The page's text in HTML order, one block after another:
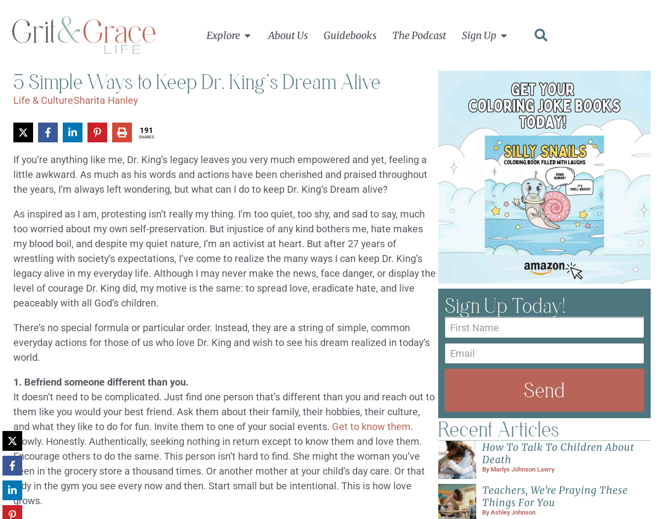
Explore About Us Guidebooks The Podcast Sign Up
Sign Up Today!
Send
Recent Articles
How To Talk To Children About
Death
By Marlys Johnson Lawry
Teachers, We’re Praying These
Things For You
ByAshley Johnson
5 Simple Ways to Keep Dr. King’s Dream Alive
Life & CultureSharita Hanley
191
SHARES
If you’re anything like me, Dr. King’s legacy leaves you very much empowered and yet, feeling a
little awkward. As much as his words and actions have been cherished and praised throughout
the years, I’m always left wondering, but what can I do to keep Dr. King’s Dream alive?
As inspired as I am, protesting isn’t really my thing. I’m too quiet, too shy, and sad to say, much
too worried about my own self-preservation. But injustice of any kind bothers me, hate makes
my blood boil, and despite my quiet nature, I’m an activist at heart. But after 27 years of
wrestling with society’s expectations, I’ve come to realize the many ways I can keep Dr. King’s
legacy alive in my everyday life. Although I may never make the news, face danger, or display the
level of courage Dr. King did, my motive is the same: to spread love, eradicate hate, and live
peaceably with all God’s children.
There’s no special formula or particular order. Instead, they are a string of simple, common
everyday actions for those of us who love Dr. King and wish to see his dream realized in today’s
world.
1. Befriend someone different than you.
It doesn’t need to be complicated. Just find one person that’s different than you and reach out to
them like you would your best friend. Ask them about their family, their hobbies, their culture,
and what they like to do for fun. Invite them to one of your social events. Get to know them.
Slowly. Honestly. Authentically, seeking nothing in return except to know them and love them.
Encourage others to do the same. This person isn’t hard to find. She might the woman you’ve
seen in the grocery store a thousand times. Or another mother at your child’s day care. Or that
lady in the gym you see every now and then. Start small but be intentional. This is how love
grows.